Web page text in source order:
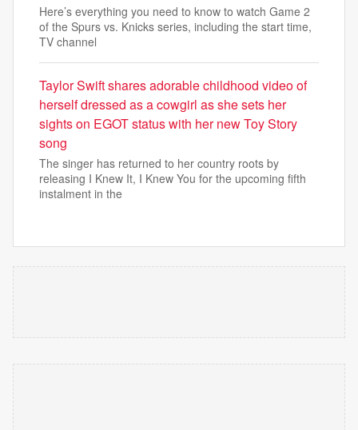
Here’s everything you need to know to watch Game 2
of the Spurs vs. Knicks series, including the start time,
TV channel
Taylor Swift shares adorable childhood video of
herself dressed as a cowgirl as she sets her
sights on EGOT status with her new Toy Story
song
The singer has returned to her country roots by
releasing I Knew It, I Knew You for the upcoming fifth
instalment in the